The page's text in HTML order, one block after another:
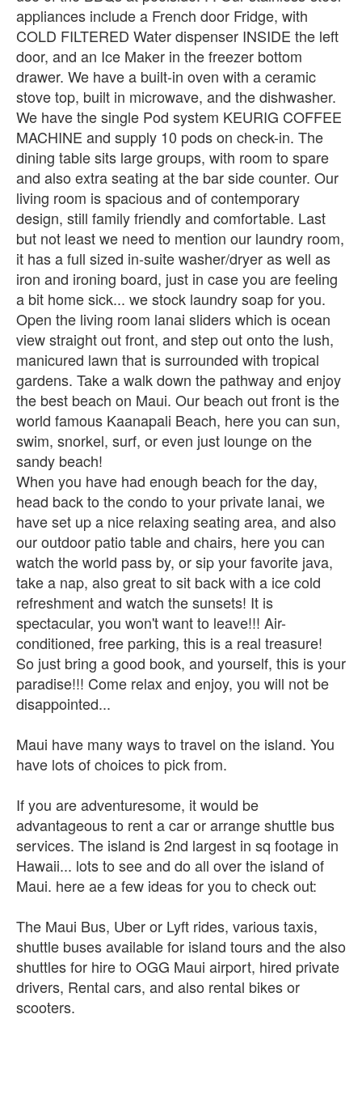
appliances include a French door Fridge, with
COLD FILTERED Water dispenser INSIDE the left
door, and an Ice Maker in the freezer bottom
drawer. We have a built-in oven with a ceramic
stove top, built in microwave, and the dishwasher.
We have the single Pod system KEURIG COFFEE
MACHINE and supply 10 pods on check-in. The
dining table sits large groups, with room to spare
and also extra seating at the bar side counter. Our
living room is spacious and of contemporary
design, still family friendly and comfortable. Last
but not least we need to mention our laundry room,
it has a full sized in-suite washer/dryer as well as
iron and ironing board, just in case you are feeling
a bit home sick... we stock laundry soap for you.
Open the living room lanai sliders which is ocean
view straight out front, and step out onto the lush,
manicured lawn that is surrounded with tropical
gardens. Take a walk down the pathway and enjoy
the best beach on Maui. Our beach out front is the
world famous Kaanapali Beach, here you can sun,
swim, snorkel, surf, or even just lounge on the
sandy beach!
When you have had enough beach for the day,
head back to the condo to your private lanai, we
have set up a nice relaxing seating area, and also
our outdoor patio table and chairs, here you can
watch the world pass by, or sip your favorite java,
take a nap, also great to sit back with a ice cold
refreshment and watch the sunsets! It is
spectacular, you won't want to leave!!! Air-
conditioned, free parking, this is a real treasure!
So just bring a good book, and yourself, this is your
paradise!!! Come relax and enjoy, you will not be
disappointed...
Maui have many ways to travel on the island. You
have lots of choices to pick from.
If you are adventuresome, it would be
advantageous to rent a car or arrange shuttle bus
services. The island is 2nd largest in sq footage in
Hawaii... lots to see and do all over the island of
Maui. here ae a few ideas for you to check out:
The Maui Bus, Uber or Lyft rides, various taxis,
shuttle buses available for island tours and the also
shuttles for hire to OGG Maui airport, hired private
drivers, Rental cars, and also rental bikes or
scooters.